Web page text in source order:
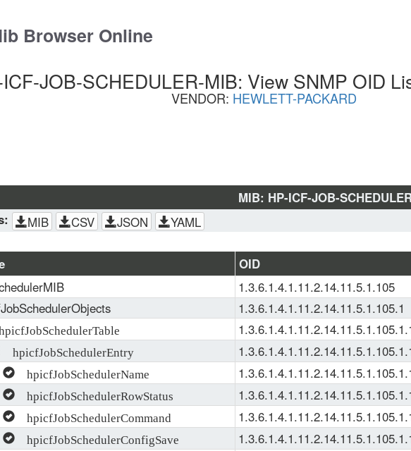
Browser Online
JOB-SCHEDULER-MIB: View SNMP OID
VENDOR: HEWLETT-PACKARD
MIB: HP-ICF-JOB-
MIB CSV JSON YAML
OID
1.3.6.1.4.1.11.2.14.11.5.1.105
1.3.6.1.4.1.11.2.14.11.5.1.105.1
hpicfJobSchedulerEntry
hpicfJobSchedulerName
hpicfJobSchedulerRowStatus
hpicfJobSchedulerCommand
hpicfJobSchedulerConfigSave